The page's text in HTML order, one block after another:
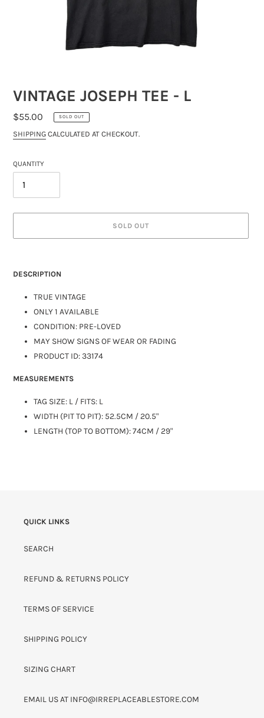
VINTAGE JOSEPH TEE - L
REGULAR
PRICE
$55.00 SOLD OUT
SHIPPING CALCULATED AT CHECKOUT.
QUANTITY
SOLD OUT
DESCRIPTION
TRUE VINTAGE
ONLY 1 AVAILABLE
CONDITION: PRE-LOVED
MAY SHOW SIGNS OF WEAR OR FADING
PRODUCT ID: 33174
MEASUREMENTS
TAG SIZE: L / FITS: L
WIDTH (PIT TO PIT): 52.5CM / 20.5"
LENGTH (TOP TO BOTTOM): 74CM / 29"
QUICK LINKS
SEARCH
REFUND & RETURNS POLICY
TERMS OF SERVICE
SHIPPING POLICY
SIZING CHART
EMAIL US AT INFO@IRREPLACEABLESTORE.COM